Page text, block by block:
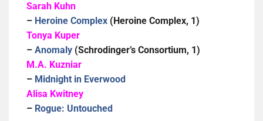
Sarah Kuhn
– Heroine Complex (Heroine Complex, 1)
Tonya Kuper
– Anomaly (Schrodinger’s Consortium, 1)
M.A. Kuzniar
– Midnight in Everwood
Alisa Kwitney
– Rogue: Untouched